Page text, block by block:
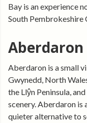
Bay is an experience
South Pembrokeshire
Aberdaron
Aberdaron is a small
Gwynedd, North
the Llŷn Peninsula,
scenery. Aberdaron
quieter alternative to